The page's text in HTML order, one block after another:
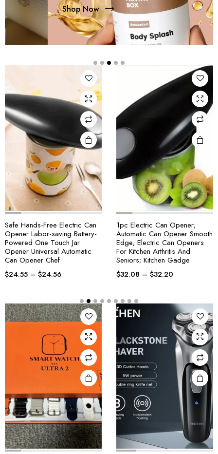
Shop Now
Safe Hands-Free Electric Can
Opener Labor-saving Battery-
Powered One Touch Jar
Opener Universal Automatic
Can Opener Chef
$24.55 – $24.56
1pc Electric Can Opener;
Automatic Can Opener Smooth
Edge; Electric Can Openers
For Kitchen Arthritis And
Seniors; Kitchen Gadge
$32.08 – $32.20